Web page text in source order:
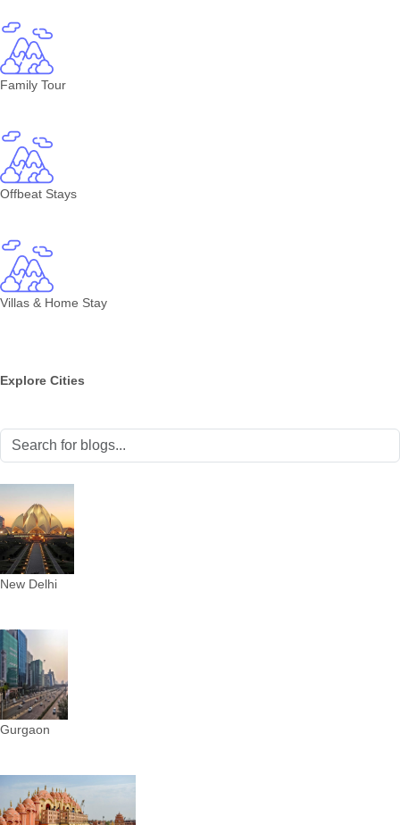
Family Tour
Offbeat Stays
Villas & Home Stay
Explore Cities
New Delhi
Gurgaon